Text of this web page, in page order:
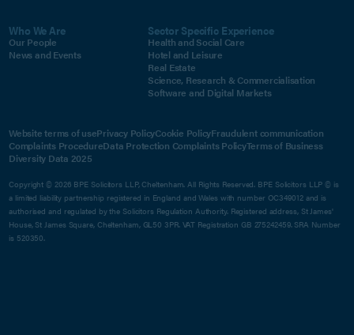
Who We Are
Our People
News and Events
Sector Specific Experience
Health and Social Care
Hotel and Leisure
Real Estate
Science, Research & Commercialisation
Software and Digital Markets
Website terms of usePrivacy PolicyCookie PolicyFraudulent communication
Complaints ProcedureData Protection Complaints PolicyTerms of Business
Diversity Data 2025
Copyright © 2026 BPE Solicitors LLP, Cheltenham. All Rights Reserved. BPE Solicitors LLP © is
a limited liability partnership registered in England and Wales with number OC349012 and is
authorised and regulated by the Solicitors Regulation Authority. Registered address, St James'
House, St James Square, Cheltenham, GL50 3PR. VAT Registration GB 275242459. SRA Number
is 520350.